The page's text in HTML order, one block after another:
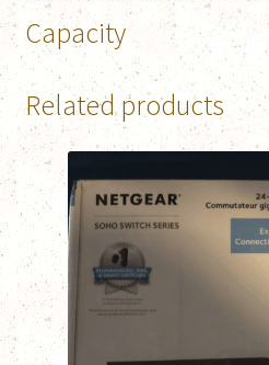
Capacity
Related products